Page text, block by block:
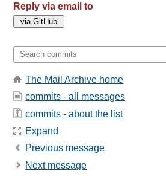
Reply via email to
The Mail Archive home
commits - all messages
commits - about the list
Expand
Previous message
Next message